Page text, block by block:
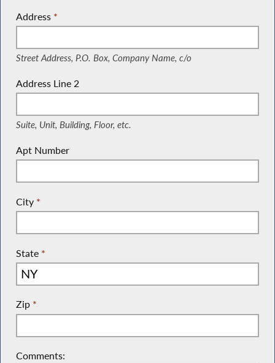
Address
(Street Address, P.O. Box, Company Name, c/o)
*
Street Address, P.O. Box, Company Name, c/o
Address Line 2
(Suite, Unit, Building, Floor, etc.)
Suite, Unit, Building, Floor, etc.
Apt Number
City *
State *
Zip *
Comments: